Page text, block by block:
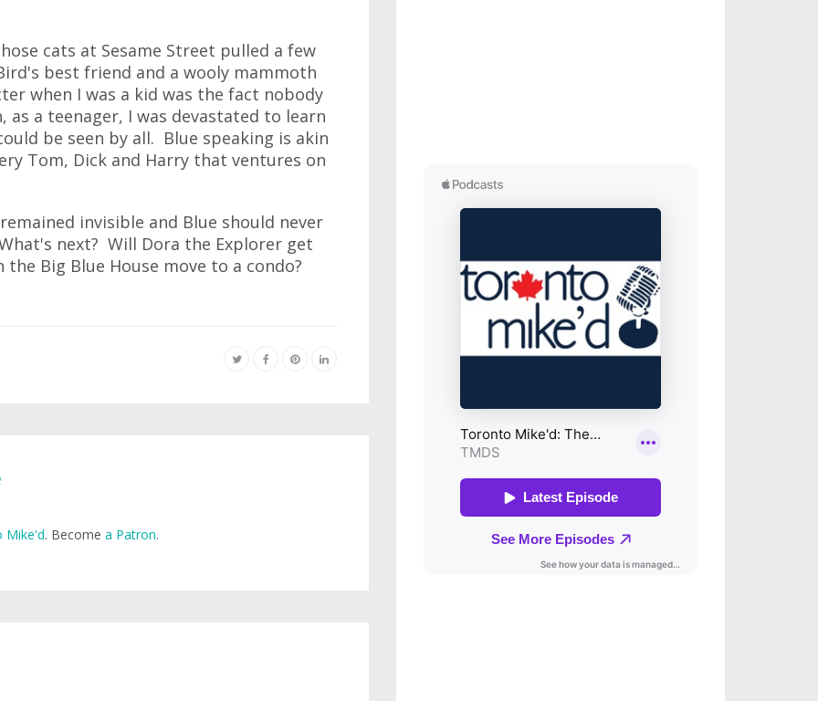
cats at Sesame Street pulled a few
best friend and a wooly mammoth
when I was a kid was the fact nobody
a teenager, I was devastated to learn
be seen by all. Blue speaking is akin
Tom, Dick and Harry that ventures on
invisible and Blue should never
next? Will Dora the Explorer get
Big Blue House move to a condo?
Mike'd. Become a Patron.